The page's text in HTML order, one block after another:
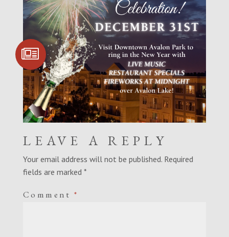
SIGN UP FOR
COMMUNITY
UPDATES
LEAVE A REPLY
Your email address will not be published. Required
fields are marked *
Comment*